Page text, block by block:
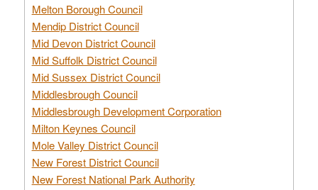
Melton Borough Council
Mendip District Council
Mid Devon District Council
Mid Suffolk District Council
Mid Sussex District Council
Middlesbrough Council
Middlesbrough Development Corporation
Milton Keynes Council
Mole Valley District Council
New Forest District Council
New Forest National Park Authority